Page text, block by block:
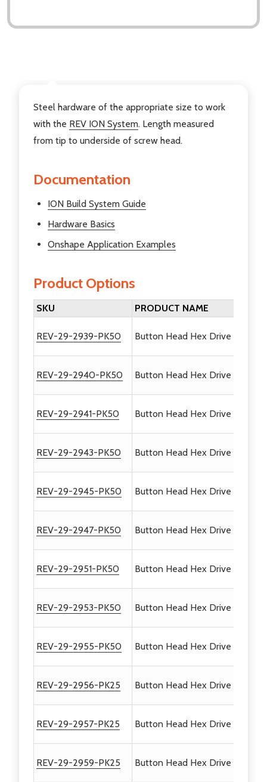
Steel hardware of the appropriate size to work
with the REV ION System. Length measured
from tip to underside of screw head.
Documentation
ION Build System Guide
Hardware Basics
Onshape Application Examples
Product Options
SKU PRODUCT NAME
REV-29-2939-PK50 Button Head Hex Drive
REV-29-2940-PK50 Button Head Hex Drive
REV-29-2941-PK50 Button Head Hex Drive
REV-29-2943-PK50 Button Head Hex Drive
REV-29-2945-PK50 Button Head Hex Drive
REV-29-2947-PK50 Button Head Hex Drive
REV-29-2951-PK50 Button Head Hex Drive
REV-29-2953-PK50 Button Head Hex Drive
REV-29-2955-PK50 Button Head Hex Drive
REV-29-2956-PK25 Button Head Hex Drive
REV-29-2957-PK25 Button Head Hex Drive
REV-29-2959-PK25 Button Head Hex Drive